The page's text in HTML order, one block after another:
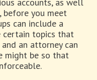
accounts, as well
before you meet
can include a
certain topics that
an attorney can
might be so that